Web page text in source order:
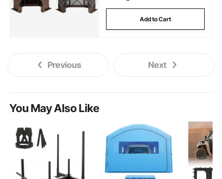
Add to Cart
Previous Next
You May Also Like